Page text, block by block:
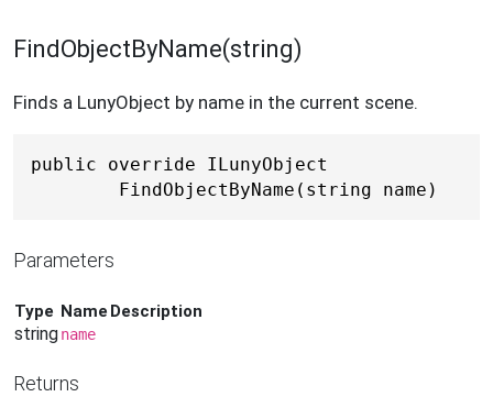
FindObjectByName(string)
Finds a LunyObject by name in the current scene.
public override ILunyObject
FindObjectByName(string name)
Parameters
Type Name Description
stringname
Returns